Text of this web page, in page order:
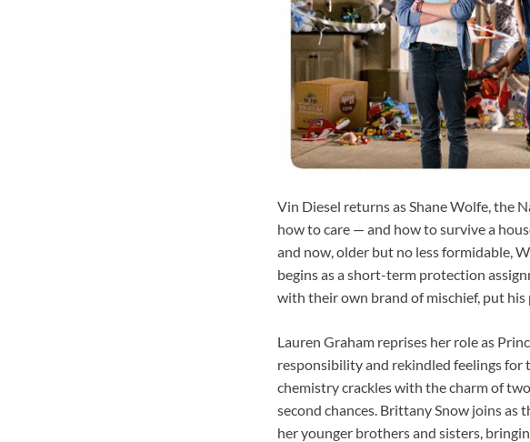
Vin Diesel returns as Shane Wolfe, the
how to care — and how to survive a
and now, older but no less formidable,
begins as a short-term protection
with their own brand of mischief, put
Lauren Graham reprises her role as
responsibility and rekindled feelings for
chemistry crackles with the charm of
second chances. Brittany Snow joins
her younger brothers and sisters,